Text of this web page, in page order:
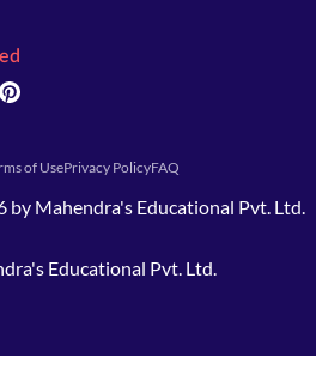
tab)
new tab)
in new tab)
(opens in new tab)
of UsePrivacy PolicyFAQ
by Mahendra's Educational Pvt. Ltd.
Educational Pvt. Ltd.